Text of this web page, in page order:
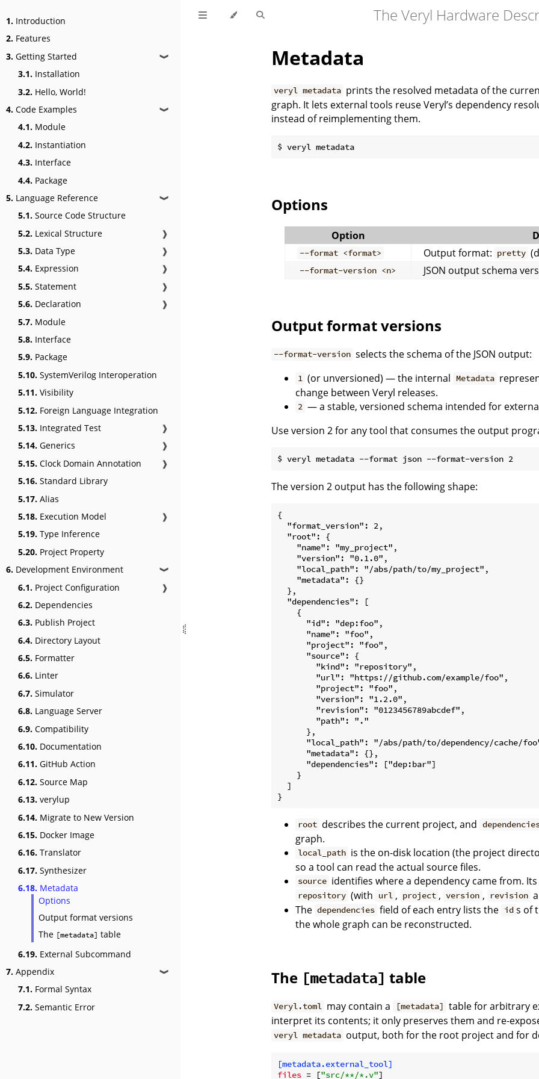
1. Introduction
2. Features
3. Getting Started ❱
3.1. Installation
3.2. Hello, World!
4. Code Examples ❱
4.1. Module
4.2. Instantiation
4.3. Interface
4.4. Package
5. Language Reference ❱
5.1. Source Code Structure
5.2. Lexical Structure
❱
5.3. Data Type
❱
5.4. Expression
❱
5.5. Statement
❱
5.6. Declaration
❱
5.7. Module
5.8. Interface
5.9. Package
5.10. SystemVerilog Interoperation
5.11. Visibility
5.12. Foreign Language Integration
5.13. Integrated Test
❱
5.14. Generics
❱
5.15. Clock Domain Annotation
❱
5.16. Standard Library
5.17. Alias
5.18. Execution Model
❱
5.19. Type Inference
5.20. Project Property
6. Development Environment ❱
6.1. Project Configuration
❱
6.2. Dependencies
6.3. Publish Project
6.4. Directory Layout
6.5. Formatter
6.6. Linter
6.7. Simulator
6.8. Language Server
6.9. Compatibility
6.10. Documentation
6.11. GitHub Action
6.12. Source Map
6.13. verylup
6.14. Migrate to New Version
6.15. Docker Image
6.16. Translator
6.17. Synthesizer
6.18. Metadata
Options
Output format versions
The [metadata] table
6.19. External Subcommand
7. Appendix ❱
7.1. Formal Syntax
7.2. Semantic Error
The Veryl Hardware
Metadata
veryl metadata prints the resolved metadata of the
graph. It lets external tools reuse Veryl’s dependency
instead of reimplementing them.
Options
Option
--format <format> Output format: pretty
--format-version <n> JSON output schema
Output format versions
--format-version selects the schema of the JSON output:
1 (or unversioned) — the internal Metadata
change between Veryl releases.
2 — a stable, versioned schema intended for
Use version 2 for any tool that consumes the output
The version 2 output has the following shape:
{
  "format_version": 2,
  "root": {
    "name": "my_project",
    "version": "0.1.0",
    "local_path": "/abs/path/to/my_project",
    "metadata": {}
  },
  "dependencies": [
    {
      "id": "dep:foo",
      "name": "foo",
      "project": "foo",
      "source": {
        "kind": "repository",
        "url": "https://github.com/example/foo",
        "project": "foo",
        "version": "1.2.0",
        "revision": "0123456789abcdef",
        "path": "."
      },
"local_path": "/abs/path/to/dependency/cache/
      "metadata": {},
      "dependencies": ["dep:bar"]
    }
  ]
root describes the current project, and
graph.
local_path is the on-disk location (the project
so a tool can read the actual source files.
source identifies where a dependency came from.
repository (with url , project , version , revision
The dependencies field of each entry lists the id s of
the whole graph can be reconstructed.
The [metadata] table
Veryl.toml may contain a [metadata] table for arbitrary
interpret its contents; it only preserves them and re-
veryl metadata output, both for the root project and for
[metadata.external_tool]
files = ["src/**/*.v"